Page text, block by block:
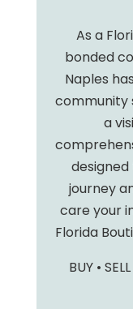
As a
bonded
Naples
community
a
journey
care your
Florida
BUY •